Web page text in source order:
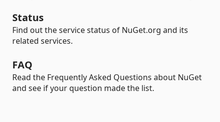
Status
Find out the service status of NuGet.org and its
related services.
FAQ
Read the Frequently Asked Questions about NuGet
and see if your question made the list.